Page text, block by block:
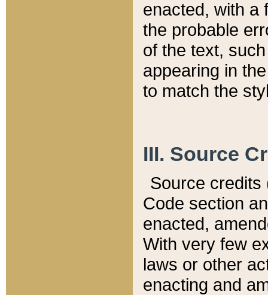
enacted, with a
the probable
of the text,
appearing in
to match the
III. Source
Source credits
Code section
enacted,
With very few
laws or other
enacting and